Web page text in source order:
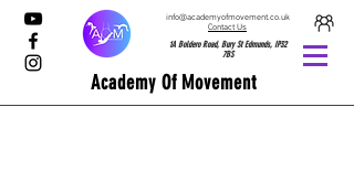
Academy Of Movement
info@academyofmovement.co.uk
1A Boldero Road, Bury St Edmunds, IP32
7BS
Contact Us